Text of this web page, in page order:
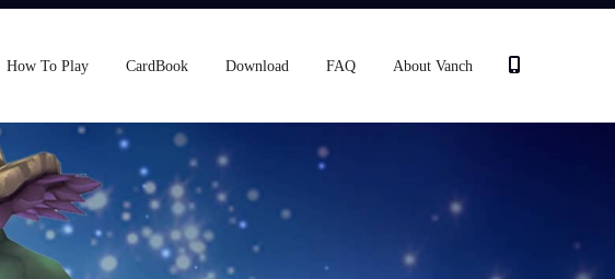
How To Play CardBook Download FAQ About Vanch